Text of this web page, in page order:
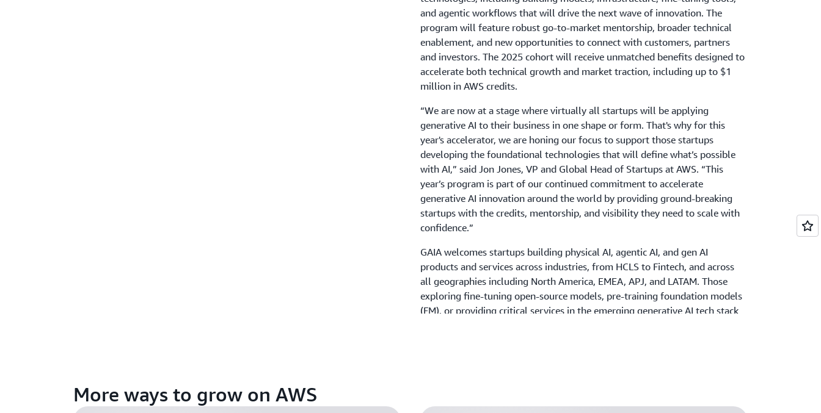
and agentic workflows that will drive the next wave of innovation. The
program will feature robust go-to-market mentorship, broader technical
enablement, and new opportunities to connect with customers, partners
and investors. The 2025 cohort will receive unmatched benefits designed to
accelerate both technical growth and market traction, including up to $1
million in AWS credits.
“We are now at a stage where virtually all startups will be applying
generative AI to their business in one shape or form. That's why for this
year's accelerator, we are honing our focus to support those startups
developing the foundational technologies that will define what’s possible
with AI,” said Jon Jones, VP and Global Head of Startups at AWS. “This
year’s program is part of our continued commitment to accelerate
generative AI innovation around the world by providing ground-breaking
startups with the credits, mentorship, and visibility they need to scale with
confidence.”
GAIA welcomes startups building physical AI, agentic AI, and gen AI
products and services across industries, from HCLS to Fintech, and across
all geographies including North America, EMEA, APJ, and LATAM. Those
exploring fine-tuning open-source models, pre-training foundation models
(FM), or providing critical services in the emerging generative AI tech stack
More ways to grow on AWS